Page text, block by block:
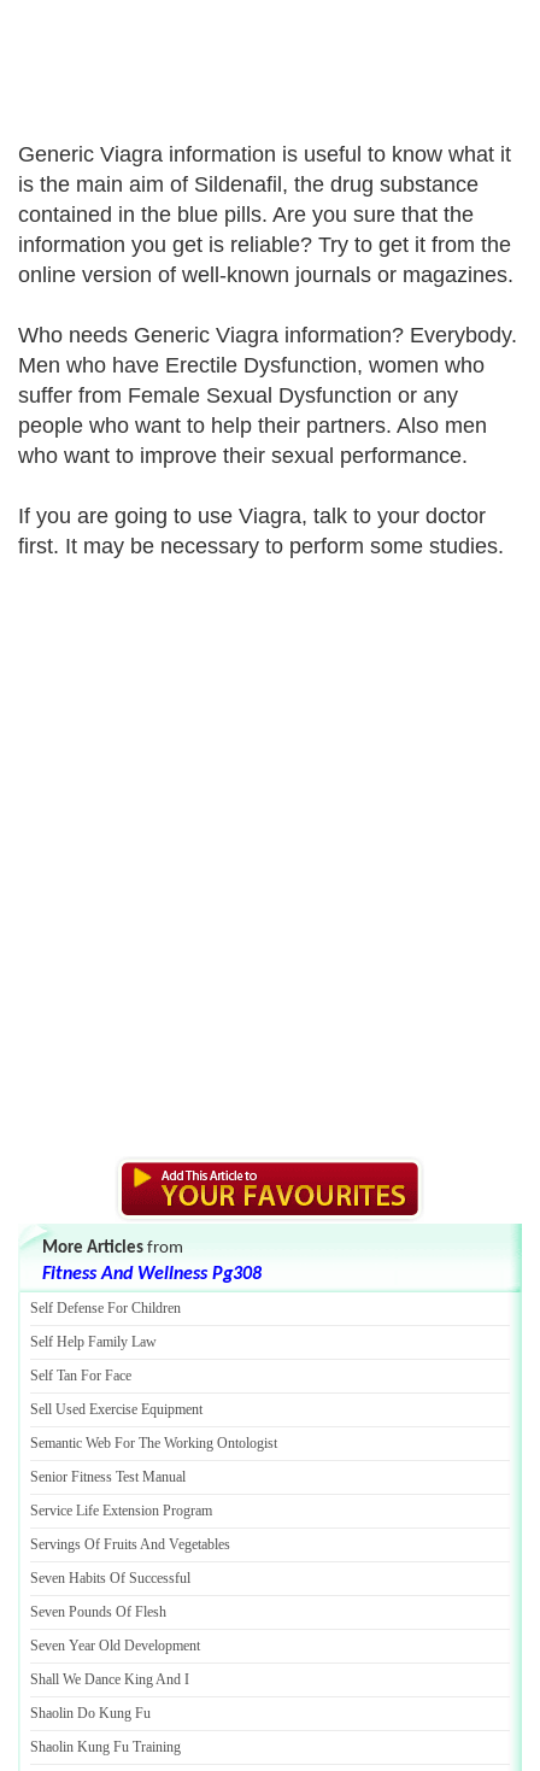
Generic Viagra information is useful to know what it
is the main aim of Sildenafil, the drug substance
contained in the blue pills. Are you sure that the
information you get is reliable? Try to get it from the
online version of well-known journals or magazines.
Who needs Generic Viagra information? Everybody.
Men who have Erectile Dysfunction, women who
suffer from Female Sexual Dysfunction or any
people who want to help their partners. Also men
who want to improve their sexual performance.
If you are going to use Viagra, talk to your doctor
first. It may be necessary to perform some studies.
More Articles from
Fitness And Wellness Pg308
Self Defense For Children
Self Help Family Law
Self Tan For Face
Sell Used Exercise Equipment
Semantic Web For The Working Ontologist
Senior Fitness Test Manual
Service Life Extension Program
Servings Of Fruits And Vegetables
Seven Habits Of Successful
Seven Pounds Of Flesh
Seven Year Old Development
Shall We Dance King And I
Shaolin Do Kung Fu
Shaolin Kung Fu Training